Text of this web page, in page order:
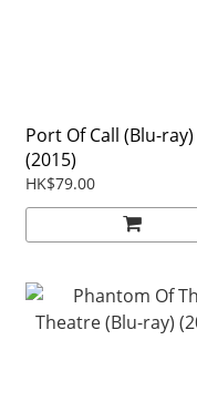
Port Of Call (Blu-ray)
(2015)
HK$79.00